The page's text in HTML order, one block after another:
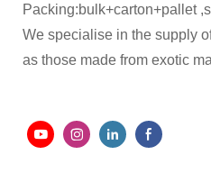
Packing:bulk+carton+pallet
We specialise in the supply
as those made from exotic